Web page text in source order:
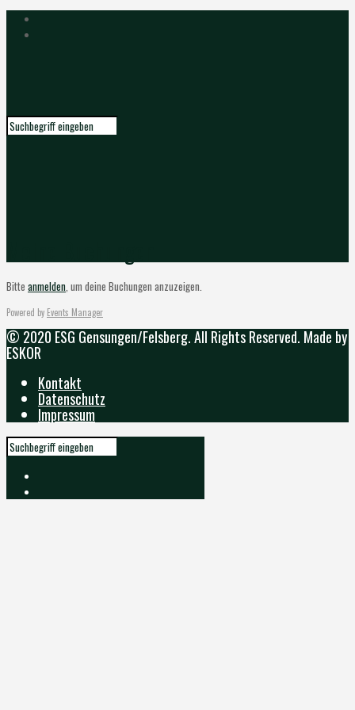
Bitte anmelden , um deine Buchungen anzuzeigen.
Powered by Events Manager
© 2020 ESG Gensungen/Felsberg. All Rights Reserved. Made by
ESKOR
Kontakt
Datenschutz
Impressum